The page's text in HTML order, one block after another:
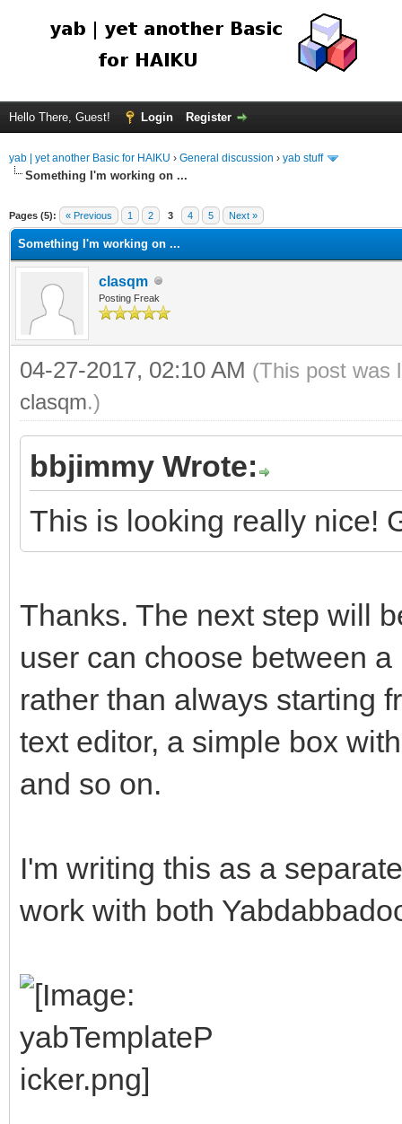
Hello There, Guest! Login Register
yab | yet another Basic for HAIKU › General discussion › yab stuff
Something I'm working on ...
Pages (5): « Previous 1 2 3 4 5 Next »
Something I'm working on ...
clasqm
Posting Freak
04-27-2017, 02:10 AM (This post was
clasqm.)
bbjimmy Wrote:
This is looking really nice!
Thanks. The next step will
user can choose between
rather than always starting
text editor, a simple box
and so on.
I'm writing this as a
work with both